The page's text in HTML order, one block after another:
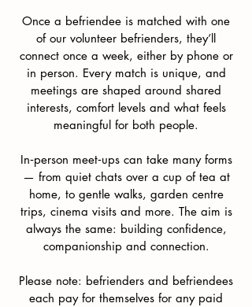
Once a befriendee is matched with one
of our volunteer befrienders, they’ll
connect once a week, either by phone or
in person. Every match is unique, and
meetings are shaped around shared
interests, comfort levels and what feels
meaningful for both people.
In‑person meet‑ups can take many forms
— from quiet chats over a cup of tea at
home, to gentle walks, garden centre
trips, cinema visits and more. The aim is
always the same: building confidence,
companionship and connection.
Please note: befrienders and befriendees
each pay for themselves for any paid